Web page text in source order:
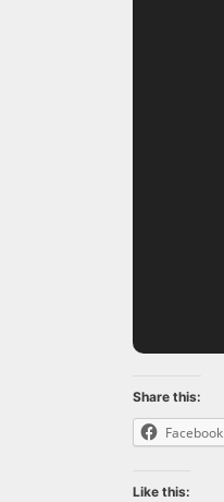
Share this:
Facebook
Like this: